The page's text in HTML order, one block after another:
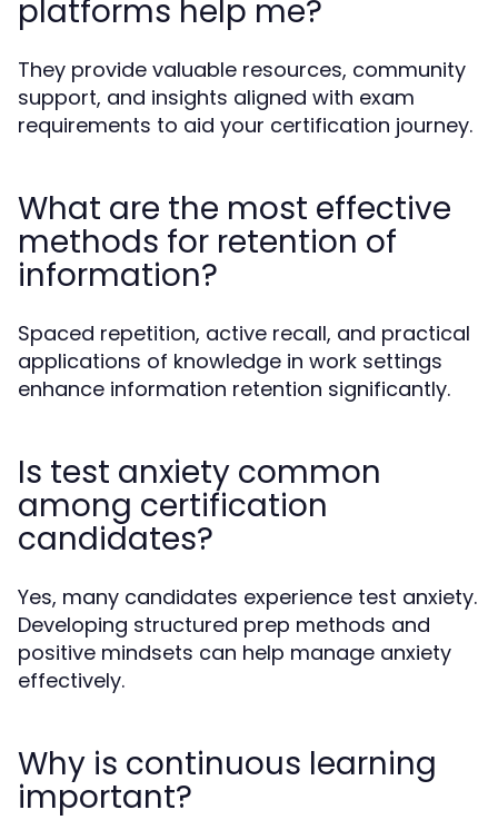
platforms help me?
They provide valuable resources, community
support, and insights aligned with exam
requirements to aid your certification journey.
What are the most effective
methods for retention of
information?
Spaced repetition, active recall, and practical
applications of knowledge in work settings
enhance information retention significantly.
Is test anxiety common
among certification
candidates?
Yes, many candidates experience test anxiety.
Developing structured prep methods and
positive mindsets can help manage anxiety
effectively.
Why is continuous learning
important?